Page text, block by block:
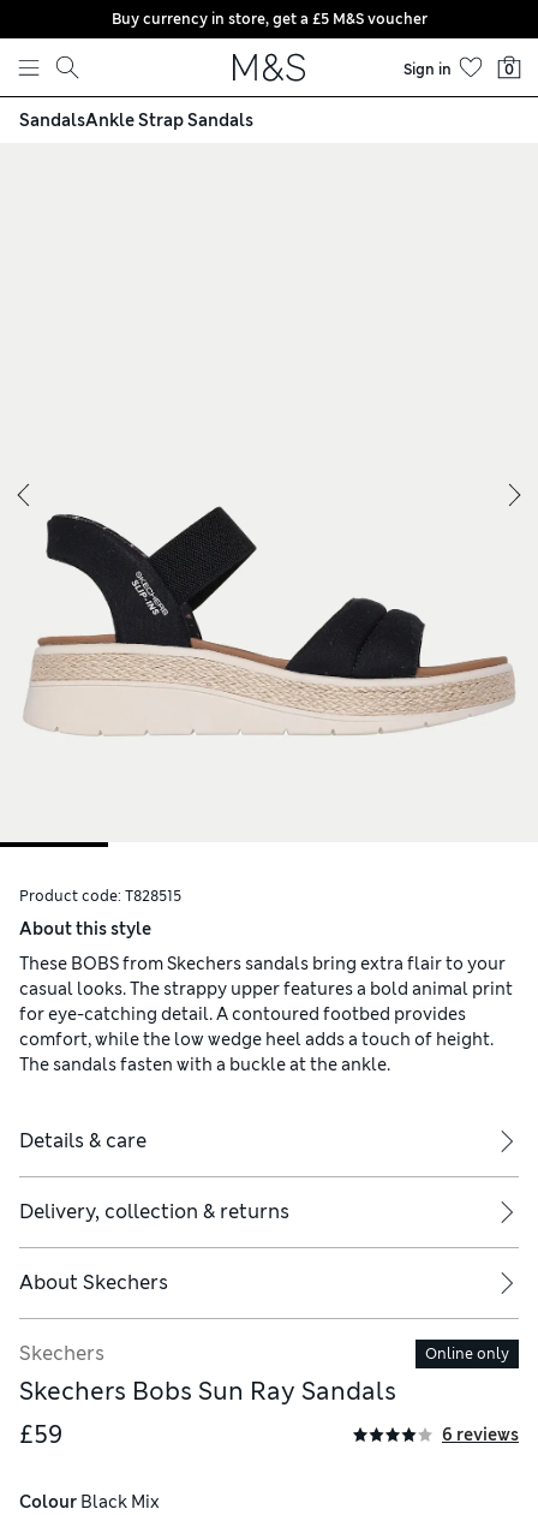
Skip to content
Buy currency in store, get a £5 M&S voucher
Sign in 0
SandalsAnkle Strap Sandals
Product code: T828515
About this style
These BOBS from Skechers sandals bring extra flair to your
casual looks. The strappy upper features a bold animal print
for eye-catching detail. A contoured footbed provides
comfort, while the low wedge heel adds a touch of height.
The sandals fasten with a buckle at the ankle.
Details & care
Delivery, collection & returns
About Skechers
Skechers Online only
Skechers Bobs Sun Ray Sandals
£59
6 reviews
Colour Black Mix